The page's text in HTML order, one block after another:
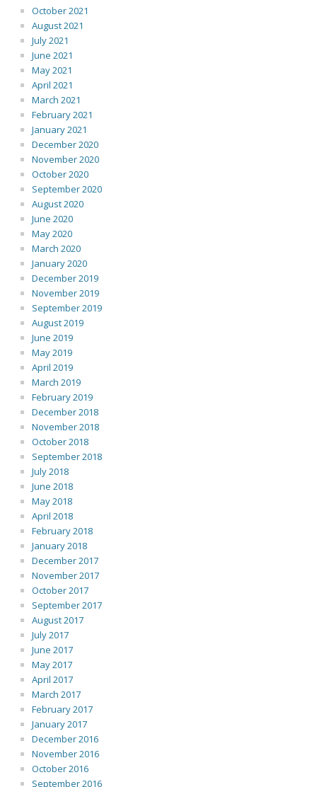
October 2021
August 2021
July 2021
June 2021
May 2021
April 2021
March 2021
February 2021
January 2021
December 2020
November 2020
October 2020
September 2020
August 2020
June 2020
May 2020
March 2020
January 2020
December 2019
November 2019
September 2019
August 2019
June 2019
May 2019
April 2019
March 2019
February 2019
December 2018
November 2018
October 2018
September 2018
July 2018
June 2018
May 2018
April 2018
February 2018
January 2018
December 2017
November 2017
October 2017
September 2017
August 2017
July 2017
June 2017
May 2017
April 2017
March 2017
February 2017
January 2017
December 2016
November 2016
October 2016
September 2016